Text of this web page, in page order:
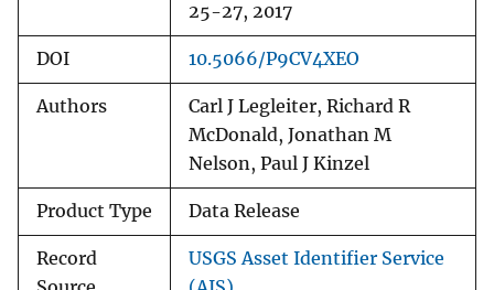
25-27, 2017
DOI 10.5066/P9CV4XEO
Authors
Carl J Legleiter, Richard R
McDonald, Jonathan M
Nelson, Paul J Kinzel
Product Type Data Release
Record
USGS Asset Identifier Service